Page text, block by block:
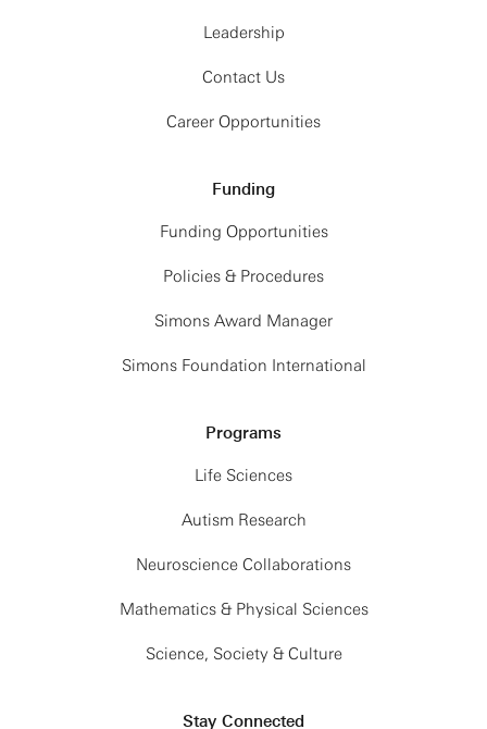
Leadership
Contact Us
Career Opportunities
Funding
Funding Opportunities
Policies & Procedures
Simons Award Manager
Simons Foundation International
Programs
Life Sciences
Autism Research
Neuroscience Collaborations
Mathematics & Physical Sciences
Science, Society & Culture
Stay Connected